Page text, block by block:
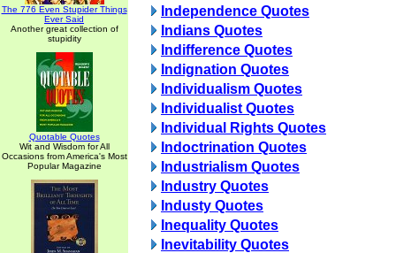
The 776 Even Stupider Things
Ever Said
Another great collection of
stupidity
Quotable Quotes
Wit and Wisdom for All
Occasions from America's Most
Popular Magazine
Independence Quotes
Indians Quotes
Indifference Quotes
Indignation Quotes
Individualism Quotes
Individualist Quotes
Individual Rights Quotes
Indoctrination Quotes
Industrialism Quotes
Industry Quotes
Industy Quotes
Inequality Quotes
Inevitability Quotes